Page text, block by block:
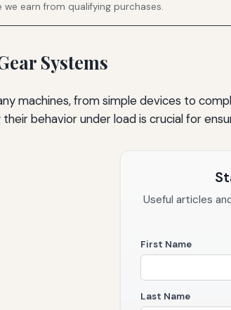
earn from qualifying purchases.
Systems
machines, from simple devices to
behavior under load is crucial for
Useful articles
First Name
Last Name